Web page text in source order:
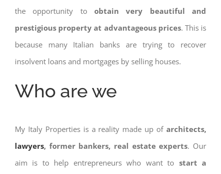
the opportunity to obtain very beautiful and
prestigious property at advantageous prices. This is
because many Italian banks are trying to recover
insolvent loans and mortgages by selling houses.
Who are we
My Italy Properties is a reality made up ofarchitects,
lawyers, former bankers, real estate experts. Our
aim is to help entrepreneurs who want to start a